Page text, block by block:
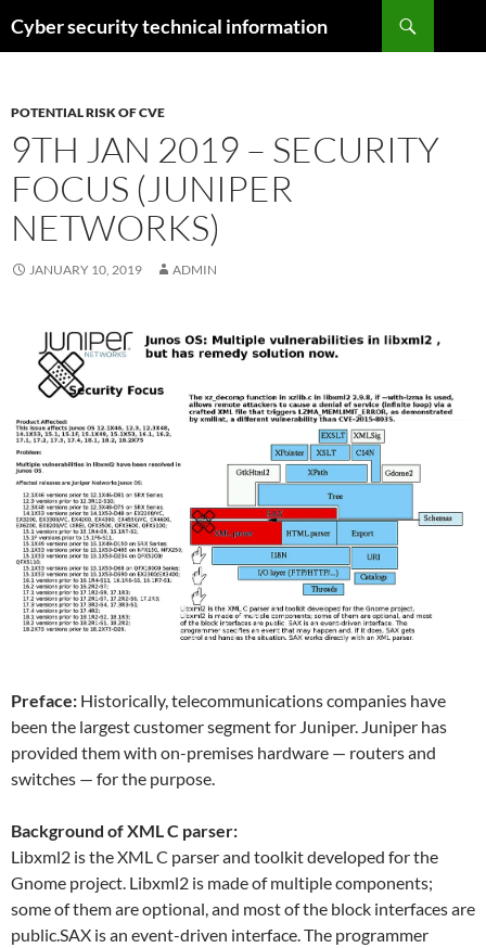
toCyber security technical information
POTENTIAL RISK OF CVE
9TH JAN 2019 – SECURITY
FOCUS (JUNIPER
NETWORKS)
JANUARY 10, 2019 ADMIN
Preface: Historically, telecommunications companies have
been the largest customer segment for Juniper. Juniper has
provided them with on-premises hardware — routers and
switches — for the purpose.
Background of XML C parser:
Libxml2 is the XML C parser and toolkit developed for the
Gnome project. Libxml2 is made of multiple components;
some of them are optional, and most of the block interfaces are
public.SAX is an event-driven interface. The programmer